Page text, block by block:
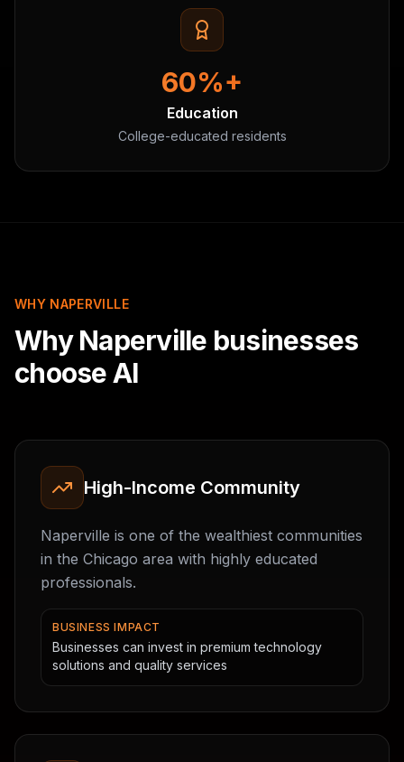
60%+
Education
College-educated residents
WHY NAPERVILLE
Why Naperville businesses
choose AI
High-Income Community
Naperville is one of the wealthiest communities
in the Chicago area with highly educated
professionals.
BUSINESS IMPACT
Businesses can invest in premium technology
solutions and quality services